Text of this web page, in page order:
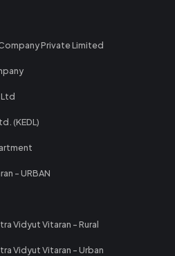
Private Limited
(KEDL)
- URBAN
Vidyut Vitaran - Rural
Vidyut Vitaran - Urban